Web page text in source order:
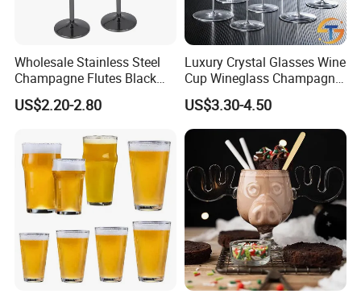
Wholesale Stainless Steel
Champagne Flutes Black
Long Stem Wine Glasses
US$2.20-2.80
Luxury Crystal Glasses Wine
Cup Wineglass Champagne
Cup Glassware Set Goblet
US$3.30-4.50